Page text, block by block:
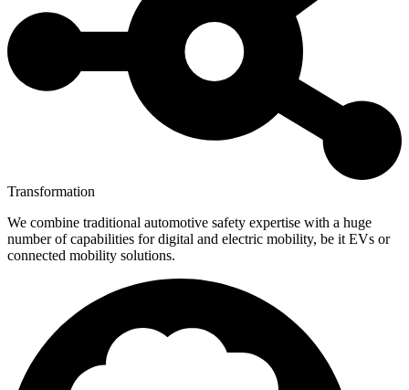
Transformation
We combine traditional automotive safety expertise with a huge
number of capabilities for digital and electric mobility, be it EVs or
connected mobility solutions.